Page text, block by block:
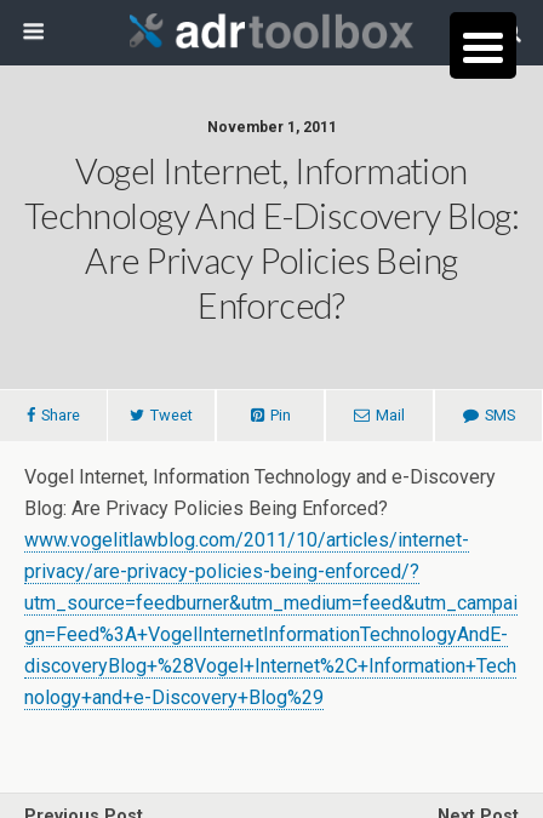
November 1, 2011
Vogel Internet, Information
Technology And E-Discovery Blog:
Are Privacy Policies Being
Enforced?
Share Tweet Pin Mail SMS
Vogel Internet, Information Technology and e-Discovery
Blog: Are Privacy Policies Being Enforced?
www.vogelitlawblog.com/2011/10/articles/internet-
privacy/are-privacy-policies-being-enforced/?
utm_source=feedburner&utm_medium=feed&utm_campai
gn=Feed%3A+VogelInternetInformationTechnologyAndE-
discoveryBlog+%28Vogel+Internet%2C+Information+Tech
nology+and+e-Discovery+Blog%29